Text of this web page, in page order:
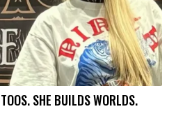
SHE BUILDS WORLDS.